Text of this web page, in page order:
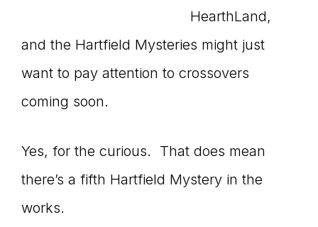
HearthLand,
and the Hartfield Mysteries might just
want to pay attention to crossovers
coming soon.
Yes, for the curious. That does mean
there’s a fifth Hartfield Mystery in the
works.